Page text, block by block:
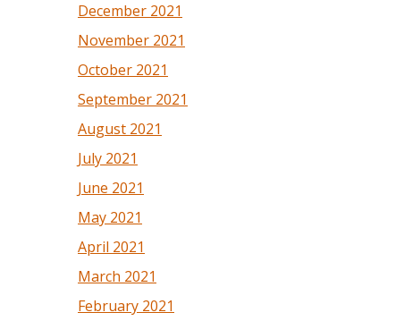
December 2021
November 2021
October 2021
September 2021
August 2021
July 2021
June 2021
May 2021
April 2021
March 2021
February 2021